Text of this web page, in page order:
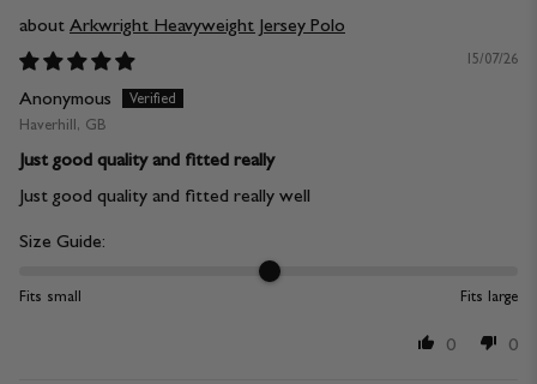
Arkwright Heavyweight Jersey Polo
15/07/26
Anonymous
Haverhill, GB
Just good quality and fitted really
Just good quality and fitted really well
Size Guide:
Fits small Fits large
0 0